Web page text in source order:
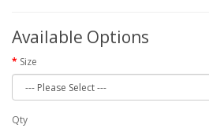
Available Options
Size
Qty